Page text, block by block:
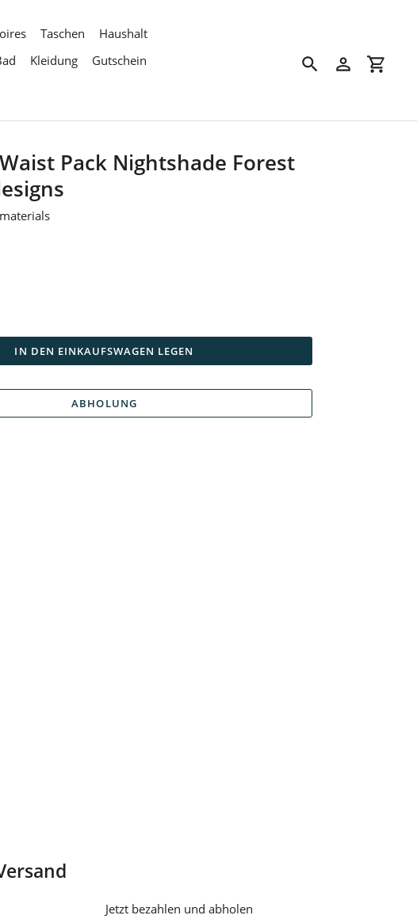
Taschen
Haushalt
Kleidung
Gutschein
SuchenEinloggen
Pack Nightshade Forest
IN DEN EINKAUFSWAGEN LEGEN
ABHOLUNG
Jetzt bezahlen und abholen